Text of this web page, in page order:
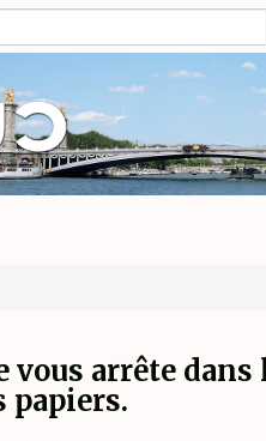
vous arrête dans
papiers.